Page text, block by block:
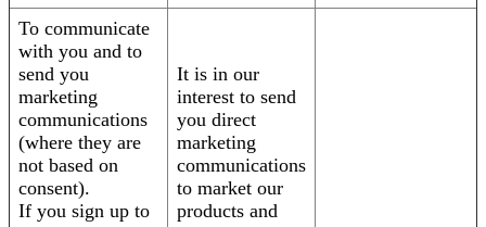
To communicate
with you and to
send you
marketing
communications
(where they are
not based on
consent).
If you sign up to
It is in our
interest to send
you direct
marketing
communications
to market our
products and